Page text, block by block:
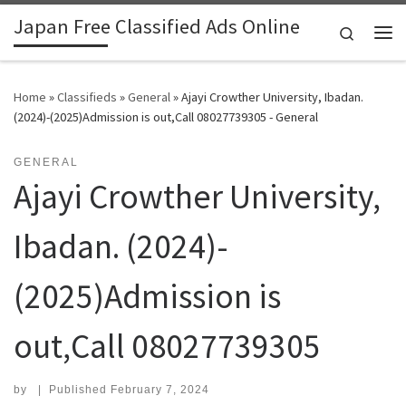
Skip to content
Japan Free Classified Ads Online
Search
Home »Classifieds »General»Ajayi Crowther University, Ibadan.
(2024)-(2025)Admission is out,Call 08027739305 - General
GENERAL
Ajayi Crowther University,
Ibadan. (2024)-
(2025)Admission is
out,Call 08027739305
by | Published February 7, 2024